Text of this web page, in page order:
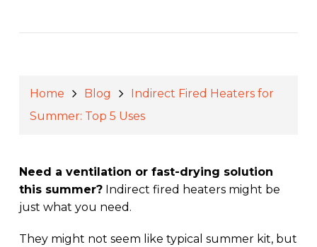
Home Blog
Indirect Fired Heaters for
Summer: Top 5 Uses
Need a ventilation or fast-drying solution
this summer?Indirect fired heaters might be
just what you need.
They might not seem like typical summer kit, but